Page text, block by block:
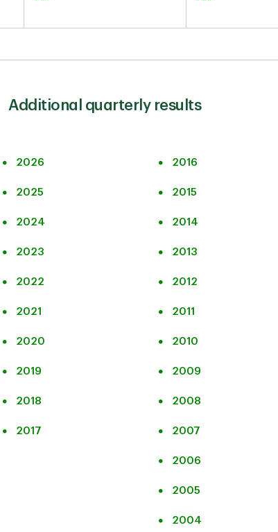
Additional quarterly results
2026
2025
2024
2023
2022
2021
2020
2019
2018
2017
2016
2015
2014
2013
2012
2011
2010
2009
2008
2007
2006
2005
2004